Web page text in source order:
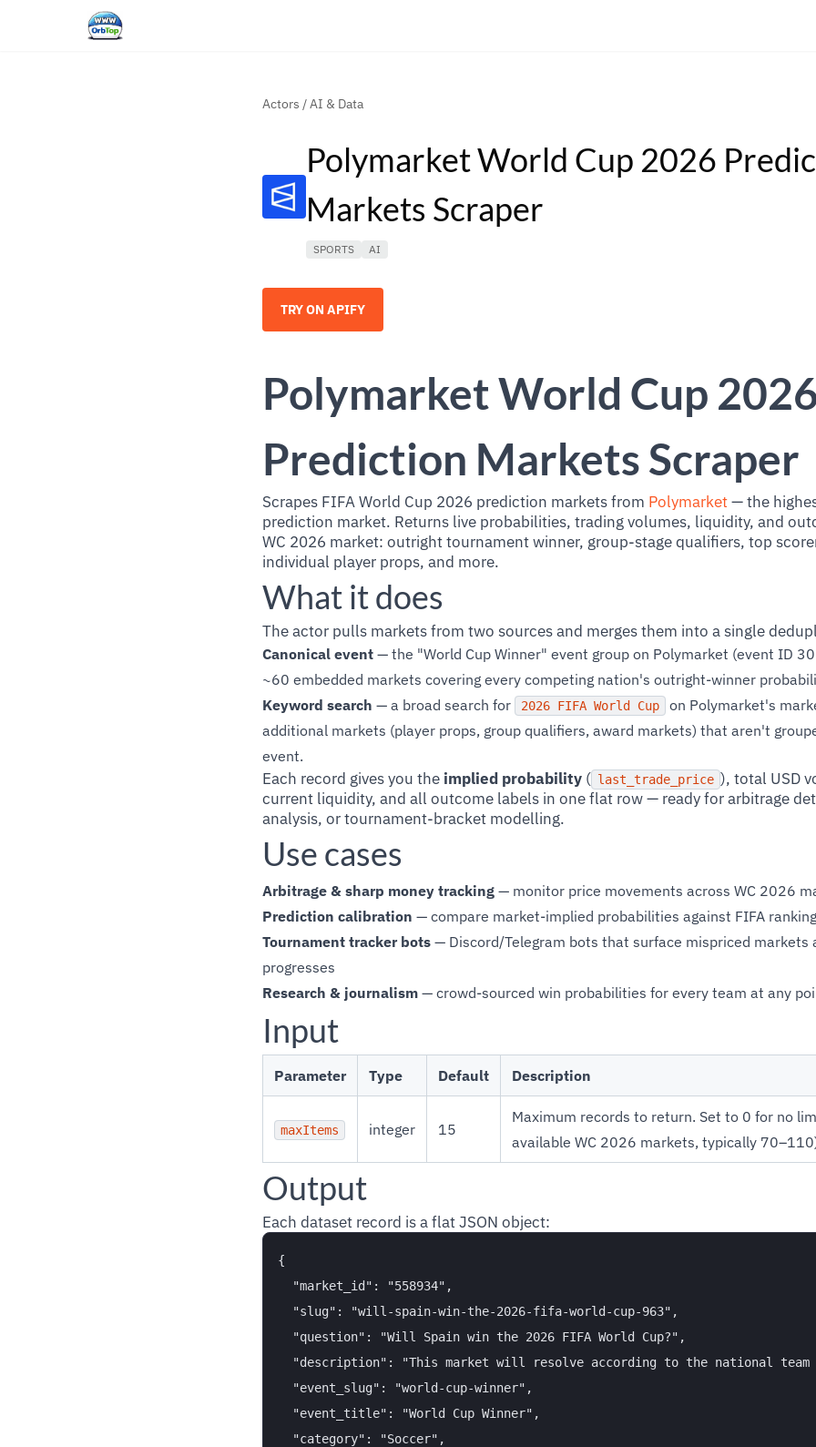
Actors /AI & Data
Polymarket World Cup 2026
Markets Scraper
SPORTS AI
TRY ON APIFY
Polymarket World Cup
Prediction Markets Scraper
Scrapes FIFA World Cup 2026 prediction markets from Polymarket— the
prediction market. Returns live probabilities, trading volumes, liquidity, and
WC 2026 market: outright tournament winner, group-stage qualifiers, top
individual player props, and more.
What it does
The actor pulls markets from two sources and merges them into a single
Canonical event — the "World Cup Winner" event group on Polymarket (event ID
~60 embedded markets covering every competing nation's outright-winner
Keyword search — a broad search for 2026 FIFA World Cup
on Polymarket's
additional markets (player props, group qualifiers, award markets) that aren't
event.
Each record gives you the implied probability ( last_trade_price ), total USD
current liquidity, and all outcome labels in one flat row — ready for arbitrage
analysis, or tournament-bracket modelling.
Use cases
Arbitrage & sharp money tracking — monitor price movements across WC 2026
Prediction calibration — compare market-implied probabilities against FIFA
Tournament tracker bots — Discord/Telegram bots that surface mispriced markets
progresses
Research & journalism — crowd-sourced win probabilities for every team at any
Input
Parameter Type Default Description
maxItems integer 15
Maximum records to return. Set to 0 for no
available WC 2026 markets, typically
Output
Each dataset record is a flat JSON object:
{
  "market_id": "558934",
  "slug": "will-spain-win-the-2026-fifa-world-cup-963",
  "question": "Will Spain win the 2026 FIFA World Cup?",
"description": "This market will resolve according to the national team
  "event_slug": "world-cup-winner",
  "event_title": "World Cup Winner",
  "category": "Soccer",